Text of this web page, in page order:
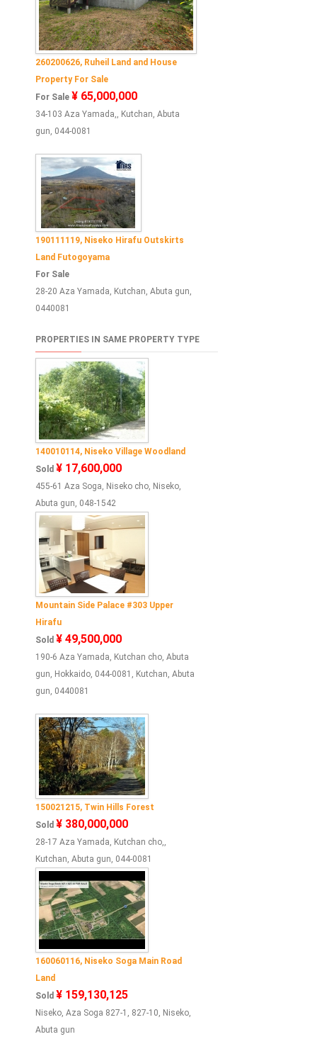
260200626, Ruheil Land and House
Property For Sale
For Sale ¥ 65,000,000
34-103 Aza Yamada,, Kutchan, Abuta
gun, 044-0081
190111119, Niseko Hirafu Outskirts
Land Futogoyama
For Sale
28-20 Aza Yamada, Kutchan, Abuta gun,
0440081
PROPERTIES IN SAME PROPERTY TYPE
140010114, Niseko Village Woodland
Sold ¥ 17,600,000
455-61 Aza Soga, Niseko cho, Niseko,
Abuta gun, 048-1542
Mountain Side Palace #303 Upper
Hirafu
Sold ¥ 49,500,000
190-6 Aza Yamada, Kutchan cho, Abuta
gun, Hokkaido, 044-0081, Kutchan, Abuta
gun, 0440081
150021215, Twin Hills Forest
Sold ¥ 380,000,000
28-17 Aza Yamada, Kutchan cho,,
Kutchan, Abuta gun, 044-0081
160060116, Niseko Soga Main Road
Land
Sold ¥ 159,130,125
Niseko, Aza Soga 827-1, 827-10, Niseko,
Abuta gun